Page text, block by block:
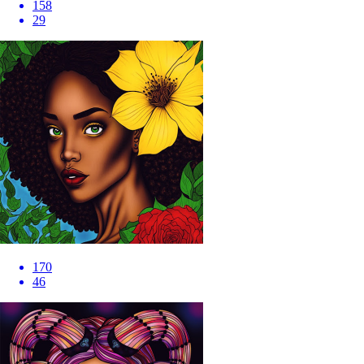
158
29
170
46